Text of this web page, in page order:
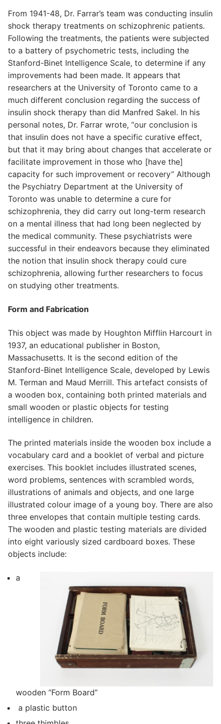
From 1941-48, Dr. Farrar’s team was conducting insulin
shock therapy treatments on schizophrenic patients.
Following the treatments, the patients were subjected
to a battery of psychometric tests, including the
Stanford-Binet Intelligence Scale, to determine if any
improvements had been made. It appears that
researchers at the University of Toronto came to a
much different conclusion regarding the success of
insulin shock therapy than did Manfred Sakel. In his
personal notes, Dr. Farrar wrote, “our conclusion is
that insulin does not have a specific curative effect,
but that it may bring about changes that accelerate or
facilitate improvement in those who [have the]
capacity for such improvement or recovery” Although
the Psychiatry Department at the University of
Toronto was unable to determine a cure for
schizophrenia, they did carry out long-term research
on a mental illness that had long been neglected by
the medical community. These psychiatrists were
successful in their endeavors because they eliminated
the notion that insulin shock therapy could cure
schizophrenia, allowing further researchers to focus
on studying other treatments.
Form and Fabrication
This object was made by Houghton Mifflin Harcourt in
1937, an educational publisher in Boston,
Massachusetts. It is the second edition of the
Stanford-Binet Intelligence Scale, developed by Lewis
M. Terman and Maud Merrill. This artefact consists of
a wooden box, containing both printed materials and
small wooden or plastic objects for testing
intelligence in children.
The printed materials inside the wooden box include a
vocabulary card and a booklet of verbal and picture
exercises. This booklet includes illustrated scenes,
word problems, sentences with scrambled words,
illustrations of animals and objects, and one large
illustrated colour image of a young boy. There are also
three envelopes that contain multiple testing cards.
The wooden and plastic testing materials are divided
into eight variously sized cardboard boxes. These
objects include:
a
wooden “Form Board”
a plastic button